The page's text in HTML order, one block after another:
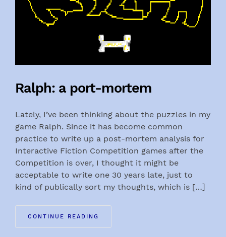
Ralph: a port-mortem
Lately, I’ve been thinking about the puzzles in my
game Ralph. Since it has become common
practice to write up a post-mortem analysis for
Interactive Fiction Competition games after the
Competition is over, I thought it might be
acceptable to write one 30 years late, just to
kind of publically sort my thoughts, which is […]
CONTINUE READING